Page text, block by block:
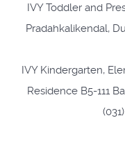
IVY Toddler and
Pradahkalikendal,
IVY Kindergarten,
Residence B5-111